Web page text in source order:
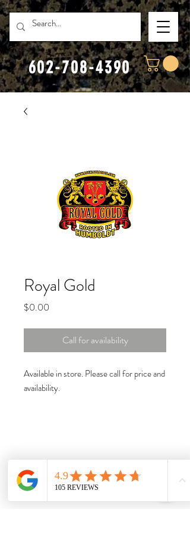
602-708-4390
Royal Gold
$0.00
Call for availability
Available in store. Please call for price and
availability.